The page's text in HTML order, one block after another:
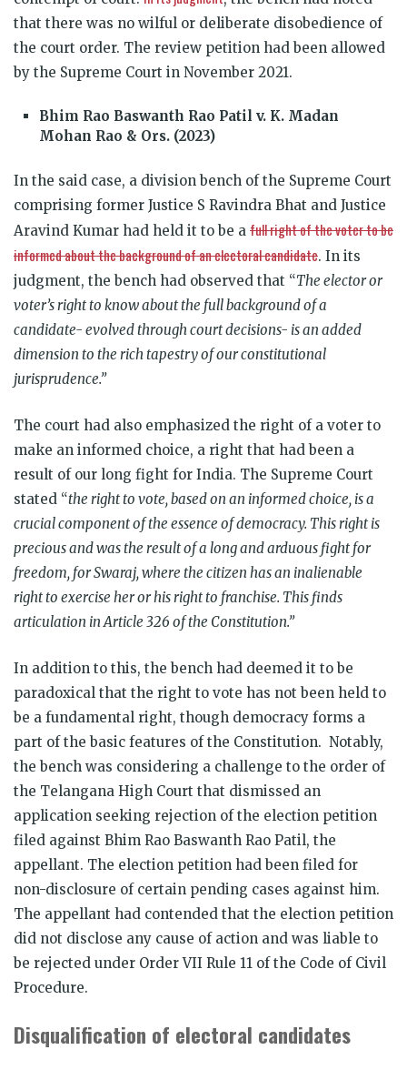
that there was no wilful or deliberate disobedience of
the court order. The review petition had been allowed
by the Supreme Court in November 2021.
Bhim Rao Baswanth Rao Patil v. K. Madan
Mohan Rao & Ors. (2023)
In the said case, a division bench of the Supreme Court
comprising former Justice S Ravindra Bhat and Justice
Aravind Kumar had held it to be a full right of the voter to be
informed about the background of an electoral candidate. In its
judgment, the bench had observed that “The elector or
voter’s right to know about the full background of a
candidate- evolved through court decisions- is an added
dimension to the rich tapestry of our constitutional
jurisprudence.”
The court had also emphasized the right of a voter to
make an informed choice, a right that had been a
result of our long fight for India. The Supreme Court
stated “the right to vote, based on an informed choice, is a
crucial component of the essence of democracy. This right is
precious and was the result of a long and arduous fight for
freedom, for Swaraj, where the citizen has an inalienable
right to exercise her or his right to franchise. This finds
articulation in Article 326 of the Constitution.”
In addition to this, the bench had deemed it to be
paradoxical that the right to vote has not been held to
be a fundamental right, though democracy forms a
part of the basic features of the Constitution. Notably,
the bench was considering a challenge to the order of
the Telangana High Court that dismissed an
application seeking rejection of the election petition
filed against Bhim Rao Baswanth Rao Patil, the
appellant. The election petition had been filed for
non-disclosure of certain pending cases against him.
The appellant had contended that the election petition
did not disclose any cause of action and was liable to
be rejected under Order VII Rule 11 of the Code of Civil
Procedure.
Disqualification of electoral candidates